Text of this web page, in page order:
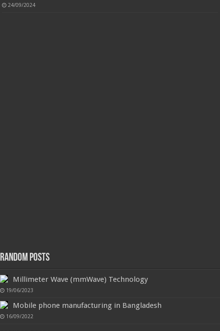
24/09/2024
Random Posts
Millimeter Wave (mmWave) Technology
19/06/2023
Mobile phone manufacturing in Bangladesh
16/09/2022